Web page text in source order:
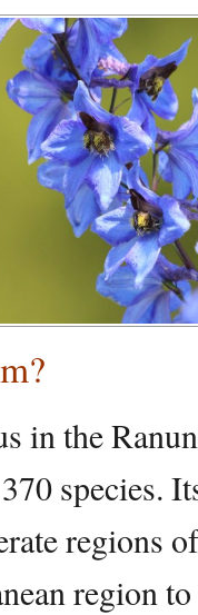
in the
species.
regions
region